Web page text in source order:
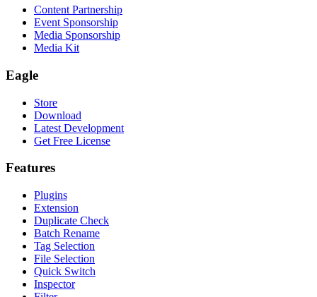
Content Partnership
Event Sponsorship
Media Sponsorship
Media Kit
Eagle
Store
Download
Latest Development
Get Free License
Features
Plugins
Extension
Duplicate Check
Batch Rename
Tag Selection
File Selection
Quick Switch
Inspector